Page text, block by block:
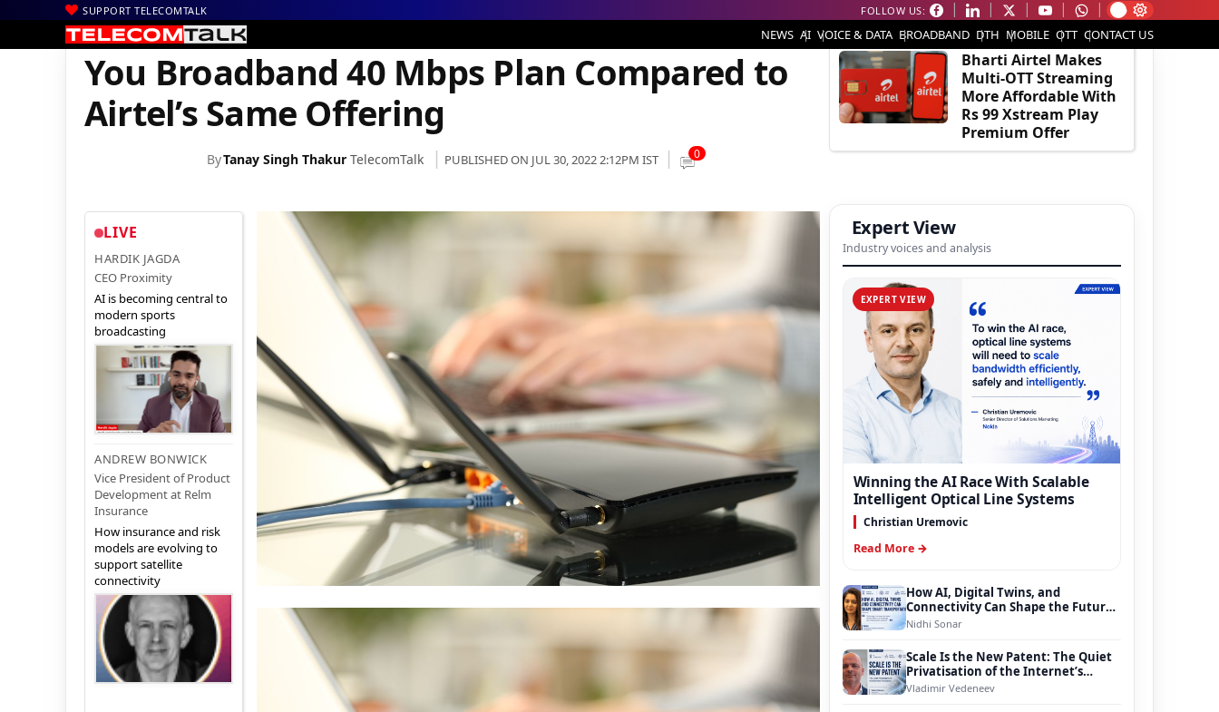
SUPPORT TELECOMTALK FOLLOW US:
NEWS AI VOICE & DATA BROADBAND DTH MOBILE OTT CONTACT US
Home | Voice & Data| Bharti Airtel
You Broadband 40 Mbps Plan Compared to
Airtel’s Same Offering
ByTanay Singh Thakur TelecomTalk PUBLISHED ON JUL 30, 2022 2:12PM IST 0
LIVE
HARDIK JAGDA
CEO Proximity
AI is becoming central to
modern sports
broadcasting
ANDREW BONWICK
Vice President of Product
Development at Relm
Insurance
How insurance and risk
models are evolving to
support satellite
connectivity
EDITOR'S PICK
Bharti Airtel Makes
Multi-OTT Streaming
More Affordable With
Rs 99 Xstream Play
Premium Offer
Expert View
Industry voices and analysis
EXPERT VIEW
Winning the AI Race With Scalable
Intelligent Optical Line Systems
Christian Uremovic
Read More →
How AI, Digital Twins, and
Connectivity Can Shape the Future
of Smart Transportation
Nidhi Sonar
Scale Is the New Patent: The Quiet
Privatisation of the Internet’s
Foundation
Vladimir Vedeneev